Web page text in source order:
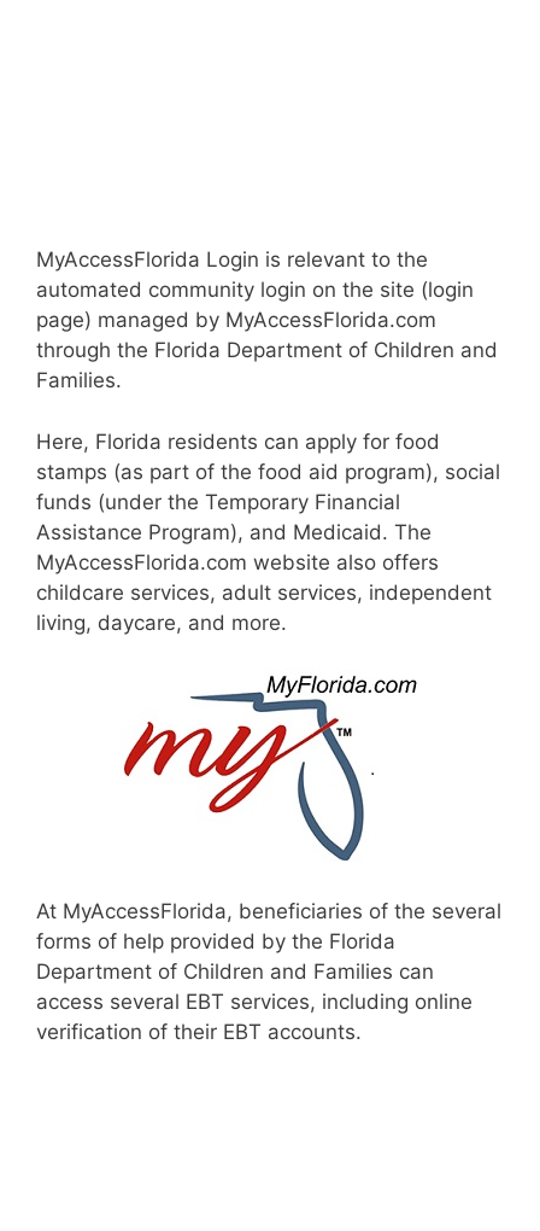
MyAccessFlorida Login is relevant to the
automated community login on the site (login
page) managed by MyAccessFlorida.com
through the Florida Department of Children and
Families.
Here, Florida residents can apply for food
stamps (as part of the food aid program), social
funds (under the Temporary Financial
Assistance Program), and Medicaid. The
MyAccessFlorida.com website also offers
childcare services, adult services, independent
living, daycare, and more.
At MyAccessFlorida, beneficiaries of the several
forms of help provided by the Florida
Department of Children and Families can
access several EBT services, including online
verification of their EBT accounts.